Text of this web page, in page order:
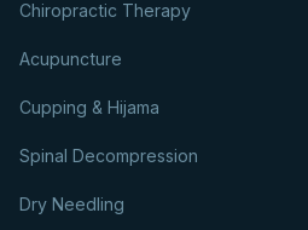
Chiropractic Therapy
Acupuncture
Cupping & Hijama
Spinal Decompression
Dry Needling